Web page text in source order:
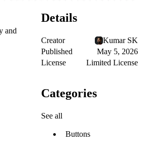
and
Details
Creator
Kumar SK
Published
May 5, 2026
License
Limited License
Categories
See all
Buttons